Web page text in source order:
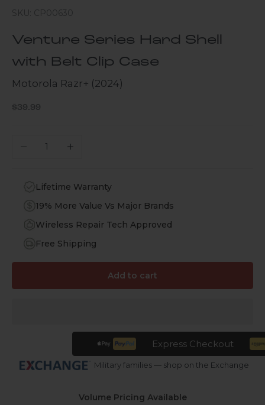
SKU: CP00630
Venture Series Hard Shell
with Belt Clip Case
Motorola Razr+ (2024)
Sale price
$39.99
Decrease quantityIncrease quantity
Lifetime Warranty
19% More Value Vs Major Brands
Wireless Repair Tech Approved
Free Shipping
Add to cart
Express Checkout
Military families — shop on the Exchange
Volume Pricing Available